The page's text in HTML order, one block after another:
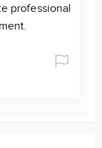
professional